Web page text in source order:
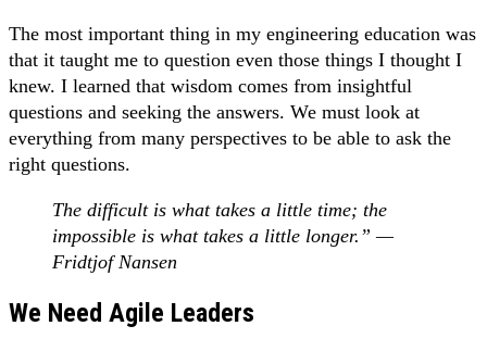
The most important thing in my engineering education was
that it taught me to question even those things I thought I
knew. I learned that wisdom comes from insightful
questions and seeking the answers. We must look at
everything from many perspectives to be able to ask the
right questions.
The difficult is what takes a little time; the
impossible is what takes a little longer.” —
Fridtjof Nansen
We Need Agile Leaders